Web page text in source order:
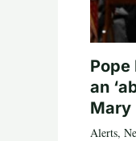
Pope
an
Mary
Alerts,